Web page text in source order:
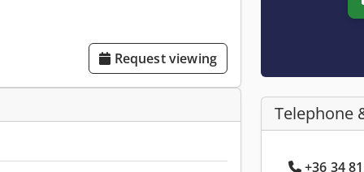
Request viewing
Telephone
+36 34